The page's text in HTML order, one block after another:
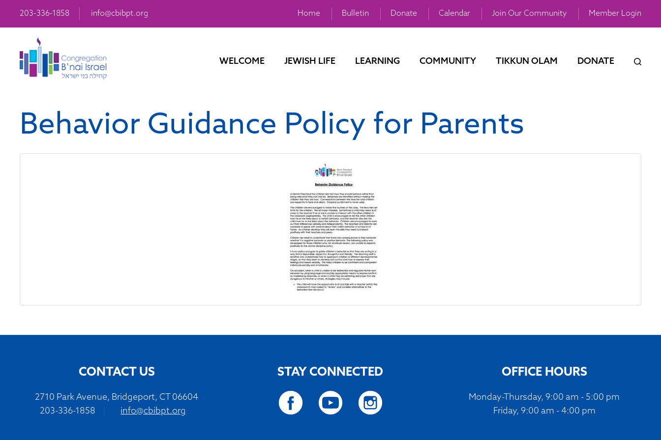
203-336-1858 info@cbibpt.org Home Bulletin Donate Calendar Join Our Community Member Login
WELCOME JEWISH LIFE LEARNING COMMUNITY TIKKUN OLAM DONATE
Behavior Guidance Policy for Parents
CONTACT US
2710 Park Avenue, Bridgeport, CT 06604
203-336-1858
info@cbibpt.org
STAY CONNECTED OFFICE HOURS
Monday-Thursday, 9:00 am - 5:00 pm
Friday, 9:00 am - 4:00 pm